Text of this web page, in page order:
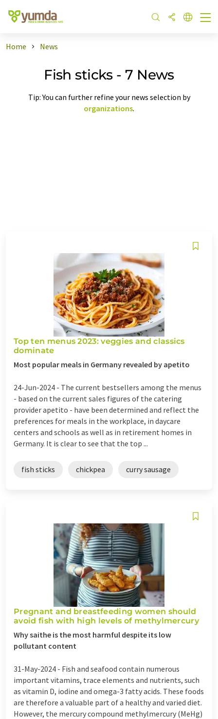
Home News
Fish sticks - 7 News
Tip: You can further refine your news selection by
organizations.
Top ten menus 2023: veggies and classics
dominate
Most popular meals in Germany revealed by apetito
24-Jun-2024 - The current bestsellers among the menus
- based on the current sales figures of the catering
provider apetito - have been determined and reflect the
preferences for meals in the workplace, in daycare
centers and schools as well as in retirement homes in
Germany. It is clear to see that the top ...
fish sticks chickpea curry sausage
Pregnant and breastfeeding women should
avoid fish with high levels of methylmercury
Why saithe is the most harmful despite its low
pollutant content
31-May-2024 - Fish and seafood contain numerous
important vitamins, trace elements and nutrients, such
as vitamin D, iodine and omega-3 fatty acids. These foods
are therefore a valuable part of a healthy and varied diet.
However, the mercury compound methylmercury (MeHg)